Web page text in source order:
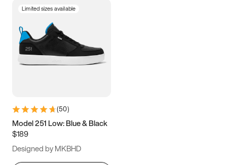
Limited sizes available
(50)
Model 251 Low: Blue & Black
$189
Designed by MKBHD